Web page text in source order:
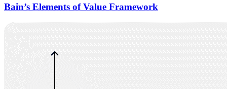
Bain’s Elements of Value Framework